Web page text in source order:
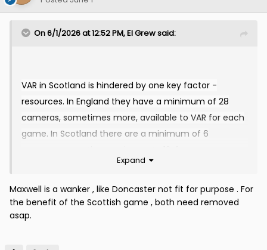
On 6/1/2026 at 12:52 PM,El Grewsaid:
VAR in Scotland is hindered by one key factor -
resources. In England they have a minimum of 28
cameras, sometimes more, available to VAR for each
game. In Scotland there are a minimum of 6
selected for live broadcast. In Scotland, the
The technology and operational expenses are funded
by the 12 top flight clubs on a sliding scale according
estimated annual contributions from clubs are:
Expand
Maxwell is a wanker , like Doncaster not fit for purpose . For
the benefit of the Scottish game , both need removed
asap.